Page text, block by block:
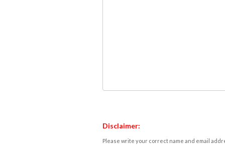
Disclaimer:
Please write your correct name and email